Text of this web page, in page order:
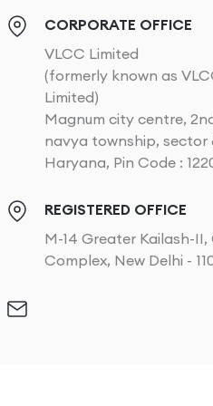
CORPORATE OFFICE
VLCC Limited
(formerly known as
Limited)
Magnum city centre,
navya township, sector
Haryana, Pin Code :
REGISTERED OFFICE
M-14 Greater Kailash-II,
Complex, New Delhi -